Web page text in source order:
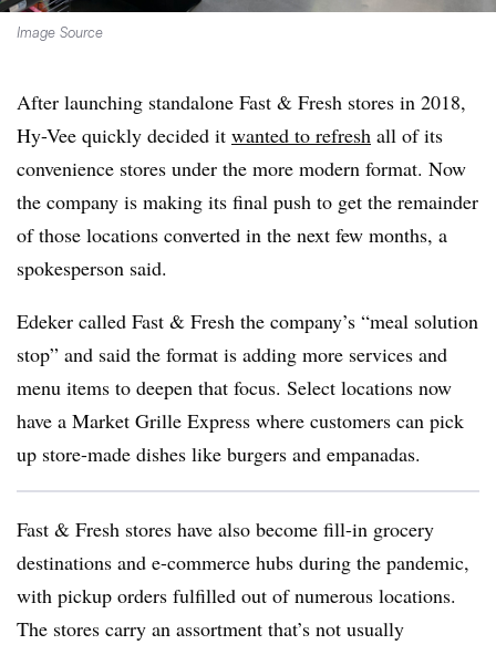
Image Source
After launching standalone Fast & Fresh stores in 2018,
Hy-Vee quickly decided it wanted to refresh all of its
convenience stores under the more modern format. Now
the company is making its final push to get the remainder
of those locations converted in the next few months, a
spokesperson said.
Edeker called Fast & Fresh the company’s “meal solution
stop” and said the format is adding more services and
menu items to deepen that focus. Select locations now
have a Market Grille Express where customers can pick
up store-made dishes like burgers and empanadas.
Fast & Fresh stores have also become fill-in grocery
destinations and e-commerce hubs during the pandemic,
with pickup orders fulfilled out of numerous locations.
The stores carry an assortment that’s not usually